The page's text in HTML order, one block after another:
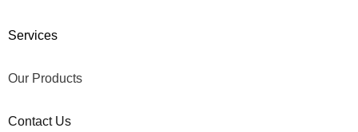
Services
Our Products
Contact Us